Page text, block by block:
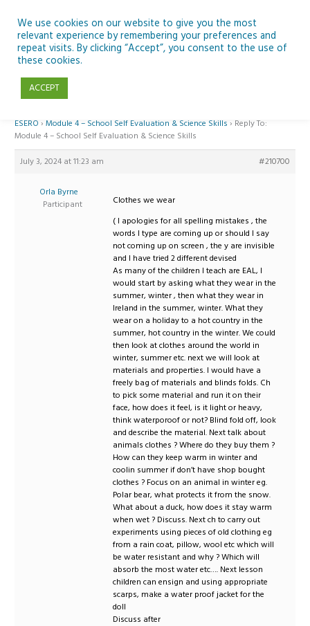
content
Reply To: Module 4 – School Self Evaluation & Science Skills
ESERO › Module 4 – School Self Evaluation & Science Skills › Reply To:
Module 4 – School Self Evaluation & Science Skills
July 3, 2024 at 11:23 am #210700
Orla Byrne
Participant
Clothes we wear
( I apologies for all spelling mistakes , the
words I type are coming up or should I say
not coming up on screen , the y are invisible
and I have tried 2 different devised
As many of the children I teach are EAL, I
would start by asking what they wear in the
summer, winter , then what they wear in
Ireland in the summer, winter. What they
wear on a holiday to a hot country in the
summer, hot country in the winter. We could
then look at clothes around the world in
winter, summer etc. next we will look at
materials and properties. I would have a
freely bag of materials and blinds folds. Ch
to pick some material and run it on their
face, how does it feel, is it light or heavy,
think waterporoof or not? Blind fold off, look
and describe the material. Next talk about
animals clothes ? Where do they buy them ?
How can they keep warm in winter and
coolin summer if don’t have shop bought
clothes ? Focus on an animal in winter eg.
Polar bear, what protects it from the snow.
What about a duck, how does it stay warm
when wet ? Discuss. Next ch to carry out
experiments using pieces of old clothing eg
from a rain coat, pillow, wool etc which will
be water resistant and why ? Which will
absorb the most water etc…. Next lesson
children can ensign and using appropriate
scarps, make a water proof jacket for the
doll
Discuss after
We use cookies on our website to give you the most
relevant experience by remembering your preferences and
repeat visits. By clicking “Accept”, you consent to the use of
these cookies.
ACCEPT